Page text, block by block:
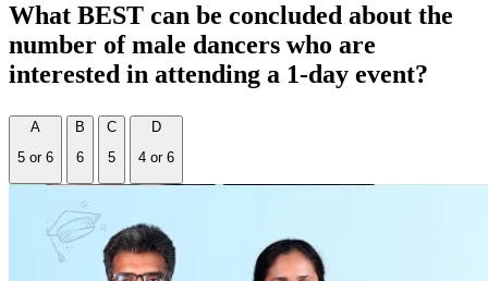
What BEST can be concluded about the
number of male dancers who are
interested in attending a 1-day event?
A
5 or 6
B
6
C
5
D
4 or 6